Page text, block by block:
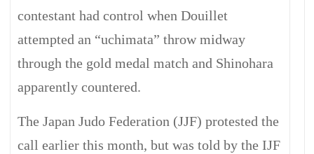
contestant had control when Douillet
attempted an “uchimata” throw midway
through the gold medal match and Shinohara
apparently countered.
The Japan Judo Federation (JJF) protested the
call earlier this month, but was told by the IJF